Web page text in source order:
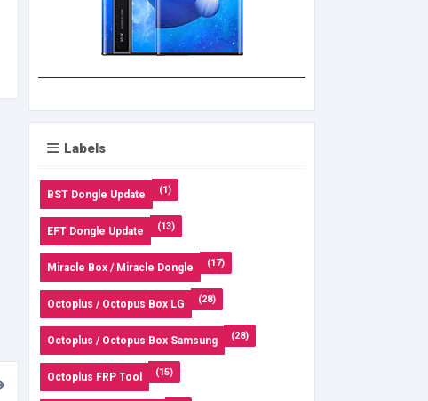
Labels
BST Dongle Update (1)
EFT Dongle Update (13)
Miracle Box / Miracle Dongle (17)
Octoplus / Octopus Box LG (28)
Octoplus / Octopus Box Samsung (28)
Octoplus FRP Tool (15)